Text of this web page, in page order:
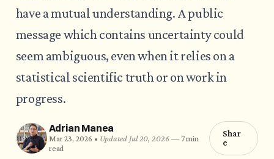
have a mutual understanding. A public
message which contains uncertainty could
seem ambiguous, even when it relies on a
statistical scientific truth or on work in
progress.
Adrian Manea
Mar 23, 2026 • Updated Jul 20, 2026 —7 min
read
Shar
e